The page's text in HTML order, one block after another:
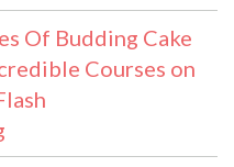
Of Budding Cake
Courses on